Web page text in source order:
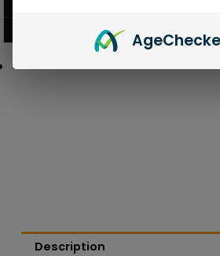
VIEW PRODUCT
Description
Age